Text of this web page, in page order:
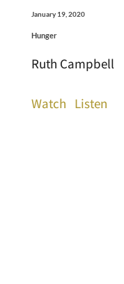
January 19, 2020
Hunger
Ruth Campbell
Watch Listen